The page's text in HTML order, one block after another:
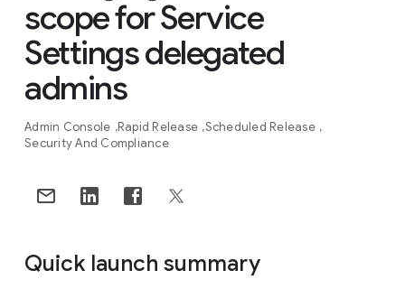
scope for Service
Settings delegated
admins
Admin Console Rapid Release Scheduled Release
Security And Compliance
Quick launch summary